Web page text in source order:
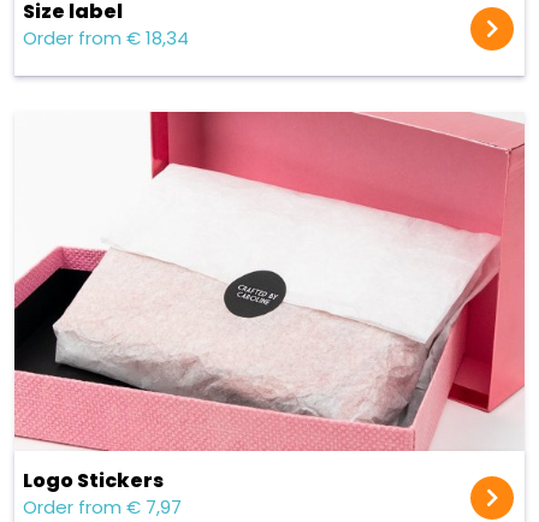
Size label
Order from € 18,34
Logo Stickers
Order from € 7,97